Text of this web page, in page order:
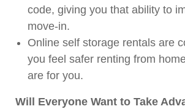
code, giving you that ability to
move-in.
Online self storage rentals are
you feel safer renting from
are for you.
Will Everyone Want to Take